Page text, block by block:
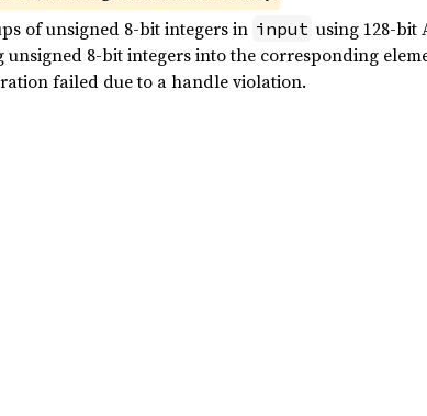
of unsigned 8-bit integers in input using 128-bit
unsigned 8-bit integers into the corresponding
failed due to a handle violation.